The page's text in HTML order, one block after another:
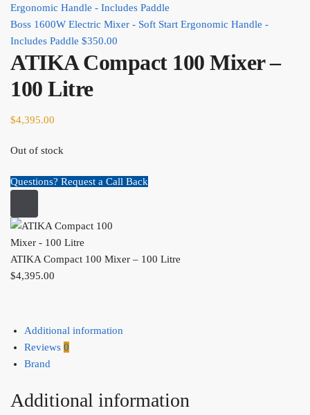
Boss 1600W Electric Mixer - Soft Start Ergonomic Handle -
Includes Paddle $350.00
ATIKA Compact 100 Mixer –
100 Litre
$4,395.00
Out of stock
Questions? Request a Call Back
ATIKA Compact 100 Mixer – 100 Litre
$4,395.00
Additional information
Reviews 0
Brand
Additional information